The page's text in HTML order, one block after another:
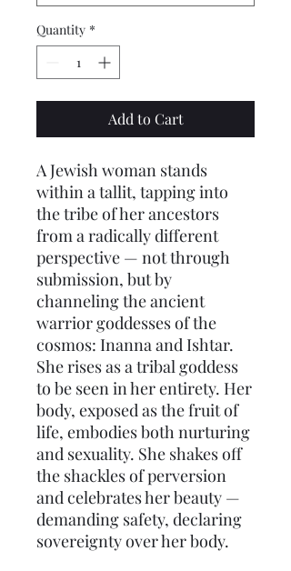
Quantity *
Add to Cart
A Jewish woman stands
within a tallit, tapping into
the tribe of her ancestors
from a radically different
perspective — not through
submission, but by
channeling the ancient
warrior goddesses of the
cosmos: Inanna and Ishtar.
She rises as a tribal goddess
to be seen in her entirety. Her
body, exposed as the fruit of
life, embodies both nurturing
and sexuality. She shakes off
the shackles of perversion
and celebrates her beauty —
demanding safety, declaring
sovereignty over her body.